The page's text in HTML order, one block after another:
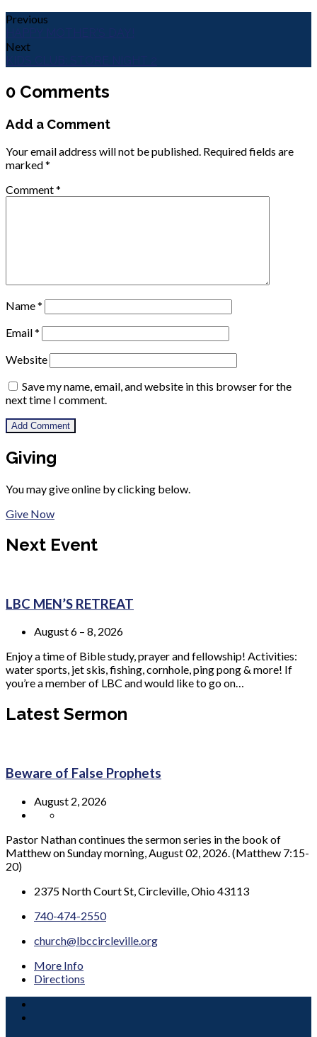
Previous
Next
0 Comments
Add a Comment
Your email address will not be published. Required fields are
marked*
Comment*
Name*
Email*
Website
Save my name, email, and website in this browser for the
next time I comment.
Giving
You may give online by clicking below.
Give Now
Next Event
LBC MEN’S RETREAT
August 6 – 8, 2026
Enjoy a time of Bible study, prayer and fellowship! Activities:
water sports, jet skis, fishing, cornhole, ping pong & more! If
you’re a member of LBC and would like to go on…
Latest Sermon
Beware of False Prophets
August 2, 2026
Pastor Nathan continues the sermon series in the book of
Matthew on Sunday morning, August 02, 2026. (Matthew 7:15-
20)
2375 North Court St, Circleville, Ohio 43113
740-474-2550
church@lbccircleville.org
More Info
Directions